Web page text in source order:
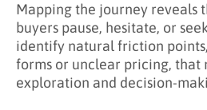
Mapping the journey reveals
buyers pause, hesitate, or
identify natural friction
forms or unclear pricing, that
exploration and decision-